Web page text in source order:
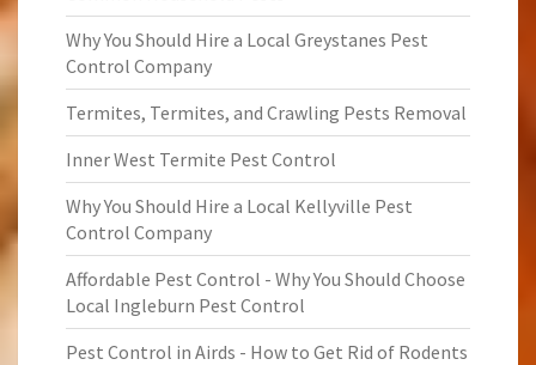
Why You Should Hire a Local Greystanes Pest
Control Company
Termites, Termites, and Crawling Pests Removal
Inner West Termite Pest Control
Why You Should Hire a Local Kellyville Pest
Control Company
Affordable Pest Control - Why You Should Choose
Local Ingleburn Pest Control
Pest Control in Airds - How to Get Rid of Rodents